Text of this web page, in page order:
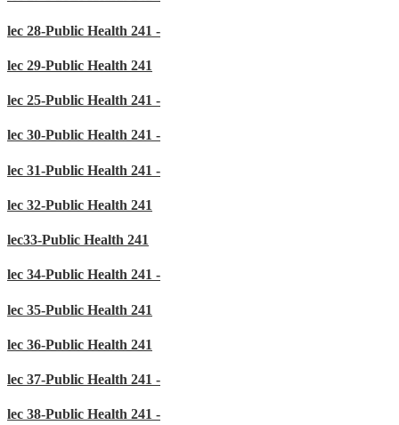
lec 28-Public Health 241 -
lec 29-Public Health 241
lec 25-Public Health 241 -
lec 30-Public Health 241 -
lec 31-Public Health 241 -
lec 32-Public Health 241
lec33-Public Health 241
lec 34-Public Health 241 -
lec 35-Public Health 241
lec 36-Public Health 241
lec 37-Public Health 241 -
lec 38-Public Health 241 -